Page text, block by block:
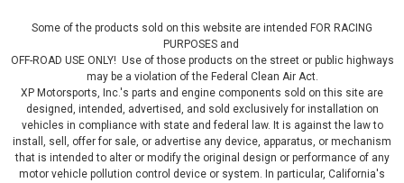
Some of the products sold on this website are intended FOR RACING
PURPOSES and
OFF-ROAD USE ONLY! Use of those products on the street or public highways
may be a violation of the Federal Clean Air Act.
XP Motorsports, Inc.'s parts and engine components sold on this site are
designed, intended, advertised, and sold exclusively for installation on
vehicles in compliance with state and federal law. It is against the law to
install, sell, offer for sale, or advertise any device, apparatus, or mechanism
that is intended to alter or modify the original design or performance of any
motor vehicle pollution control device or system. In particular, California's